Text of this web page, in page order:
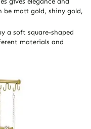
be matt gold, shiny gold,
a soft square-shaped
materials and